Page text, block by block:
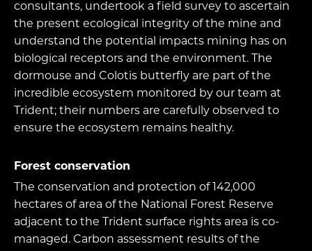
consultants, undertook a field survey to ascertain
the present ecological integrity of the mine and
understand the potential impacts mining has on
biological receptors and the environment. The
dormouse and Colotis butterfly are part of the
incredible ecosystem monitored by our team at
Trident; their numbers are carefully observed to
ensure the ecosystem remains healthy.
Forest conservation
The conservation and protection of 142,000
hectares of area of the National Forest Reserve
adjacent to the Trident surface rights area is co-
managed. Carbon assessment results of the